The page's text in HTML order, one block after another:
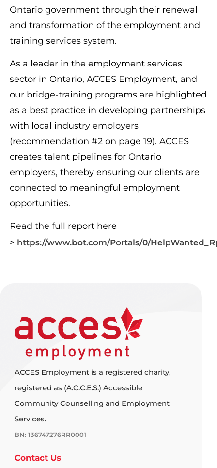
Ontario government through their renewal
and transformation of the employment and
training services system.
As a leader in the employment services
sector in Ontario, ACCES Employment, and
our bridge-training programs are highlighted
as a best practice in developing partnerships
with local industry employers
(recommendation #2 on page 19). ACCES
creates talent pipelines for Ontario
employers, thereby ensuring our clients are
connected to meaningful employment
opportunities.
Read the full report here
> https://www.bot.com/Portals/0/
ACCES Employment is a registered charity,
registered as (A.C.C.E.S.) Accessible
Community Counselling and Employment
Services.
BN: 136747276RR0001
Contact Us